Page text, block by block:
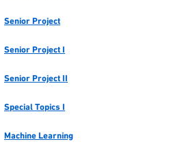
Senior Project
Senior Project I
Senior Project II
Special Topics I
Machine Learning